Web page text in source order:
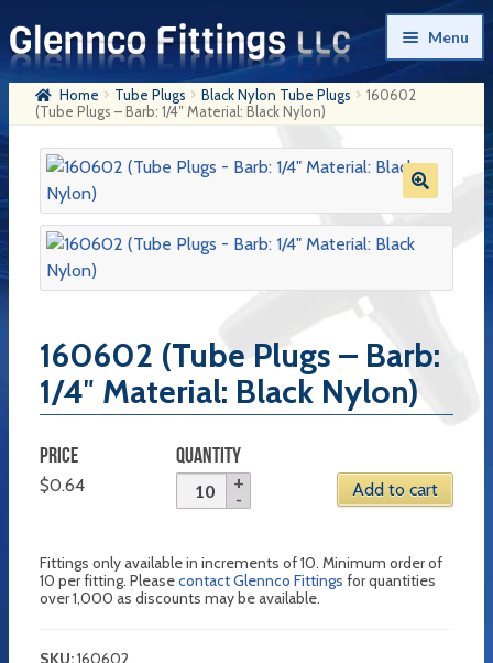
Skip
to
navigation
Skip
to
content
Menu
Home
Products
My Account
Company History
Contact Us
Cart
Checkout
Home Tube Plugs Black Nylon Tube Plugs
160602
(Tube Plugs – Barb: 1/4″ Material: Black Nylon)
160602 (Tube Plugs – Barb:
1/4″ Material: Black Nylon)
PRICE
$0.64
QUANTITY
Add to cart
Fittings only available in increments of 10. Minimum order of
10 per fitting. Pleasecontact Glennco Fittings for quantities
over 1,000 as discounts may be available.
SKU:160602